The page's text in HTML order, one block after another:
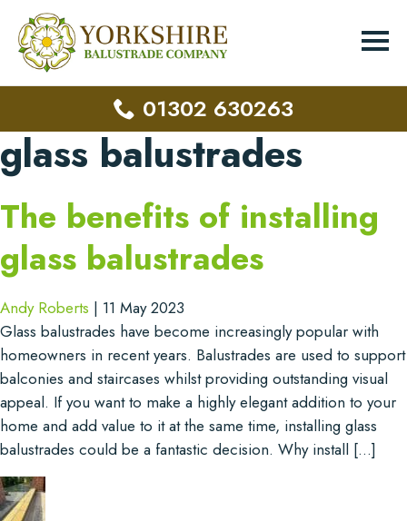
01302 630263
glass balustrades
The benefits of installing
glass balustrades
Andy Roberts | 11 May 2023
Glass balustrades have become increasingly popular with
homeowners in recent years. Balustrades are used to support
balconies and staircases whilst providing outstanding visual
appeal. If you want to make a highly elegant addition to your
home and add value to it at the same time, installing glass
balustrades could be a fantastic decision. Why install […]